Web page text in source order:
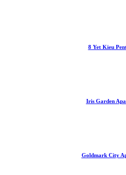
8 Yet Kieu
Iris Garden
Goldmark City